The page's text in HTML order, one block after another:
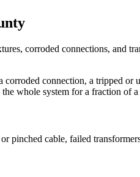
corroded connections, and
connection, a tripped
whole system for a fraction of a
pinched cable, failed